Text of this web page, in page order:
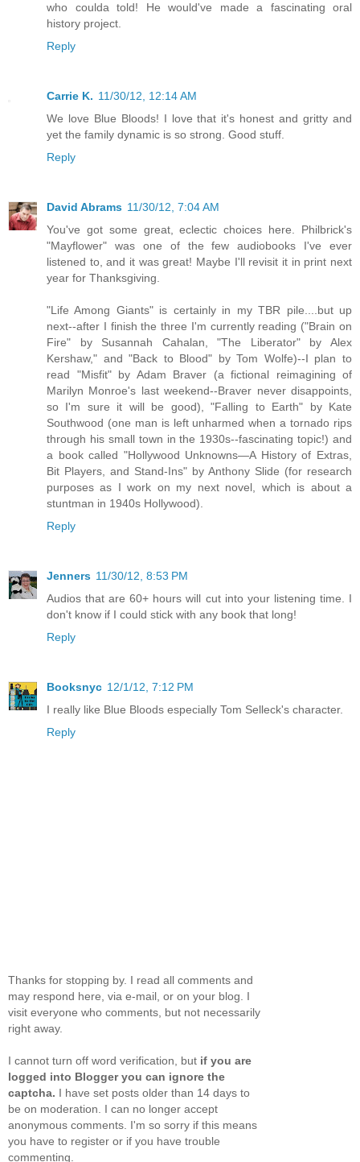
who coulda told! He would've made a fascinating oral
history project.
Reply
Carrie K. 11/30/12, 12:14 AM
We love Blue Bloods! I love that it's honest and gritty and
yet the family dynamic is so strong. Good stuff.
Reply
David Abrams 11/30/12, 7:04 AM
You've got some great, eclectic choices here. Philbrick's
"Mayflower" was one of the few audiobooks I've ever
listened to, and it was great! Maybe I'll revisit it in print next
year for Thanksgiving.
"Life Among Giants" is certainly in my TBR pile....but up
next--after I finish the three I'm currently reading ("Brain on
Fire" by Susannah Cahalan, "The Liberator" by Alex
Kershaw," and "Back to Blood" by Tom Wolfe)--I plan to
read "Misfit" by Adam Braver (a fictional reimagining of
Marilyn Monroe's last weekend--Braver never disappoints,
so I'm sure it will be good), "Falling to Earth" by Kate
Southwood (one man is left unharmed when a tornado rips
through his small town in the 1930s--fascinating topic!) and
a book called "Hollywood Unknowns—A History of Extras,
Bit Players, and Stand-Ins" by Anthony Slide (for research
purposes as I work on my next novel, which is about a
stuntman in 1940s Hollywood).
Reply
Jenners 11/30/12, 8:53 PM
Audios that are 60+ hours will cut into your listening time. I
don't know if I could stick with any book that long!
Reply
Booksnyc 12/1/12, 7:12 PM
I really like Blue Bloods especially Tom Selleck's character.
Reply
Thanks for stopping by. I read all comments and
may respond here, via e-mail, or on your blog. I
visit everyone who comments, but not necessarily
right away.
I cannot turn off word verification, but if you are
logged into Blogger you can ignore the
captcha. I have set posts older than 14 days to
be on moderation. I can no longer accept
anonymous comments. I'm so sorry if this means
you have to register or if you have trouble
commenting.